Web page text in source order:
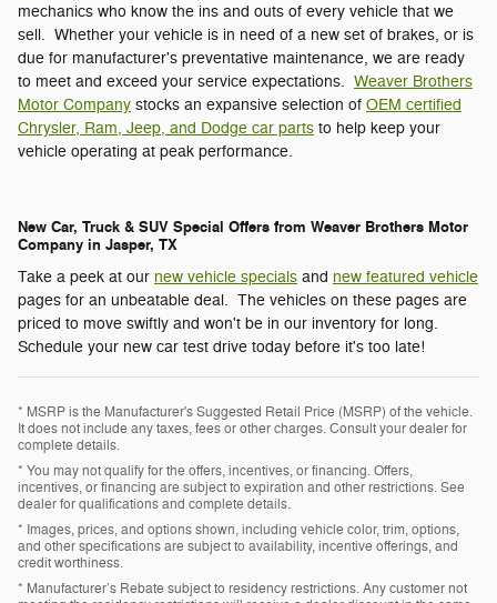
mechanics who know the ins and outs of every vehicle that we
sell. Whether your vehicle is in need of a new set of brakes, or is
due for manufacturer's preventative maintenance, we are ready
to meet and exceed your service expectations. Weaver Brothers
Motor Company stocks an expansive selection of OEM certified
Chrysler, Ram, Jeep, and Dodge car parts to help keep your
vehicle operating at peak performance.
New Car, Truck & SUV Special Offers from Weaver Brothers Motor
Company in Jasper, TX
Take a peek at our new vehicle specials and new featured vehicle
pages for an unbeatable deal. The vehicles on these pages are
priced to move swiftly and won't be in our inventory for long.
Schedule your new car test drive today before it's too late!
* MSRP is the Manufacturer's Suggested Retail Price (MSRP) of the vehicle.
It does not include any taxes, fees or other charges. Consult your dealer for
complete details.
* You may not qualify for the offers, incentives, or financing. Offers,
incentives, or financing are subject to expiration and other restrictions. See
dealer for qualifications and complete details.
* Images, prices, and options shown, including vehicle color, trim, options,
and other specifications are subject to availability, incentive offerings, and
credit worthiness.
* Manufacturer’s Rebate subject to residency restrictions. Any customer not